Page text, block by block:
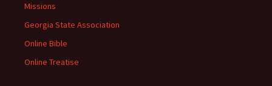
Missions
Georgia State Association
Online Bible
Online Treatise